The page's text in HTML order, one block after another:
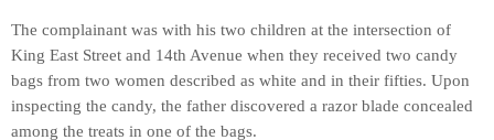
The complainant was with his two children at the intersection of
King East Street and 14th Avenue when they received two candy
bags from two women described as white and in their fifties. Upon
inspecting the candy, the father discovered a razor blade concealed
among the treats in one of the bags.